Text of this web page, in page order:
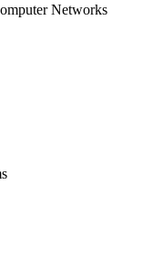
Networks